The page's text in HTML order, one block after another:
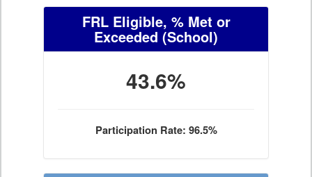
FRL Eligible, % Met or
Exceeded (School)
43.6%
Participation Rate: 96.5%